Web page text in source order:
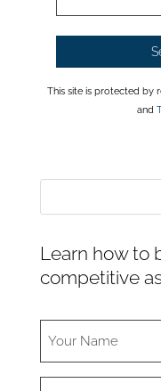
This site is protected by
and
Learn how to
competitive